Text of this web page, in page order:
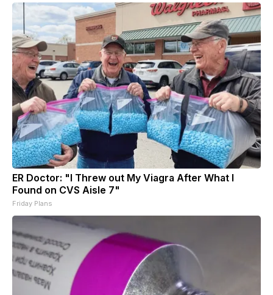
ER Doctor: "I Threw out My Viagra After What I
Found on CVS Aisle 7"
Friday Plans